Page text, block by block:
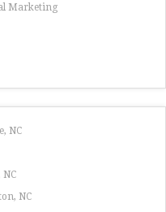
Marketing
NC
NC